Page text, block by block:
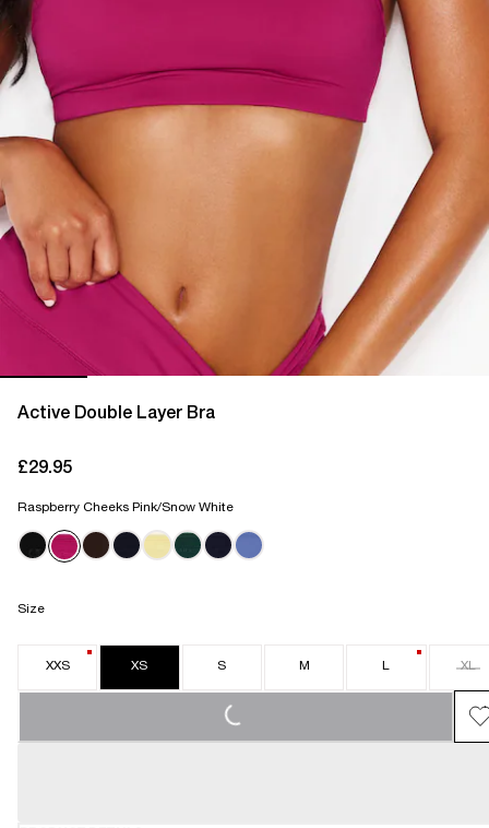
Active Double Layer Bra
£29.95
Raspberry Cheeks Pink/Snow White
Size
XXS XS S M L XL
LOADING...